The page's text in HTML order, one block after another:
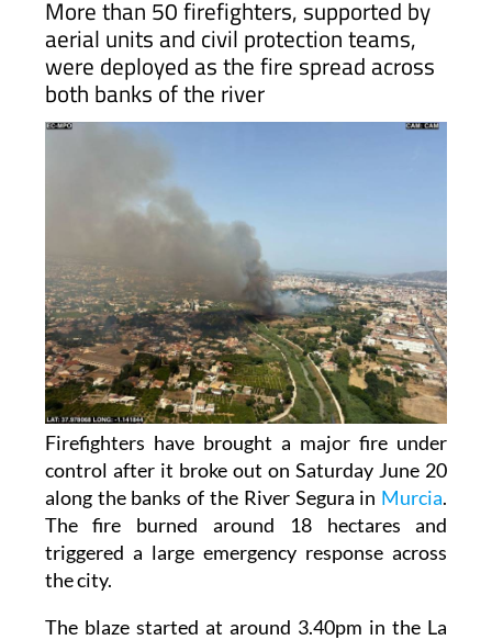
More than 50 firefighters, supported by
aerial units and civil protection teams,
were deployed as the fire spread across
both banks of the river
Firefighters have brought a major fire under
control after it broke out on Saturday June 20
along the banks of the River Segura in Murcia.
The fire burned around 18 hectares and
triggered a large emergency response across
the city.
The blaze started at around 3.40pm in the La